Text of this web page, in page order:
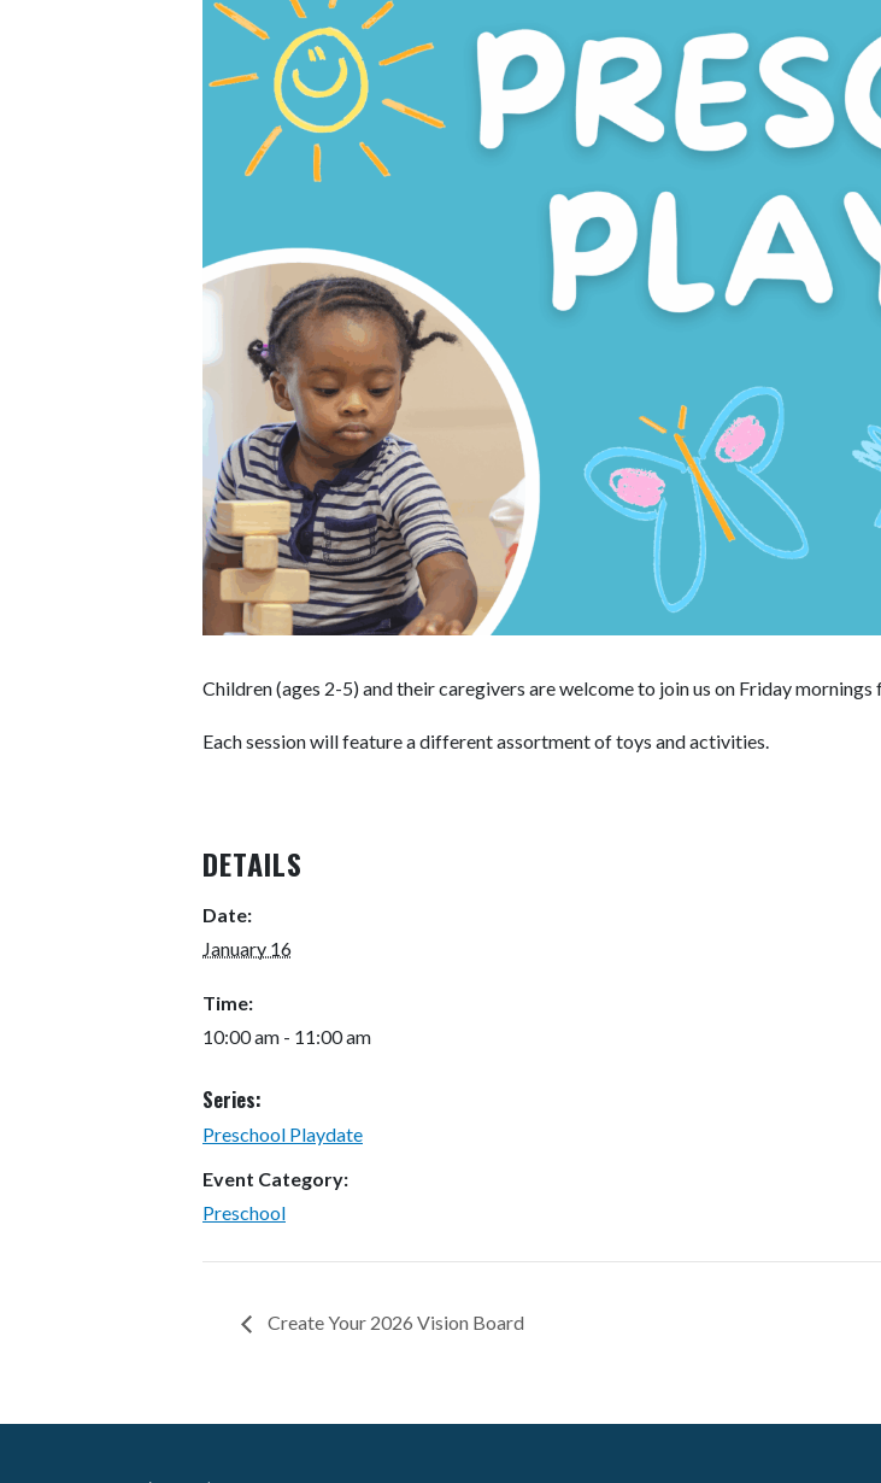
Children (ages 2-5) and their caregivers are welcome to join us on Friday
Each session will feature a different assortment of toys and activities.
DETAILS
Date:
January 16
Time:
10:00 am - 11:00 am
Series:
Preschool Playdate
Event Category:
Preschool
Create Your 2026 Vision Board